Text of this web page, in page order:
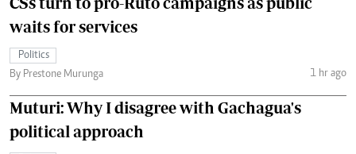
waits for services
Politics
By Prestone Murunga
1 hr ago
Muturi: Why I disagree with Gachagua's
political approach